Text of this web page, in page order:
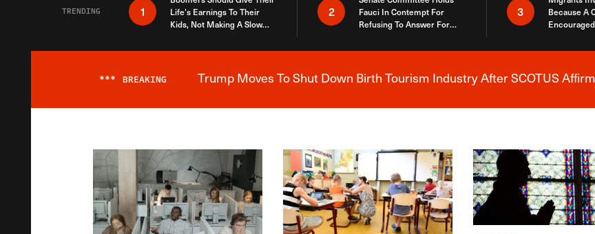
TRENDING 1
Life’s Earnings To Their
Kids, Not Making A Slow
2
Fauci In Contempt For
Refusing To Answer For
3
Because A
Here
Breaking News Alert
*** BREAKING Trump Moves To Shut Down Birth Tourism Industry After SCOTUS